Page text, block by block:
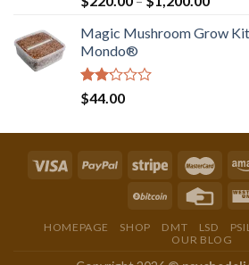
2.00
out
of 5
Magic Mushroom Grow
Mondo®
Rated
2.00
$44.00
HOMEPAGE SHOP DMT LSD
OUR BLOG